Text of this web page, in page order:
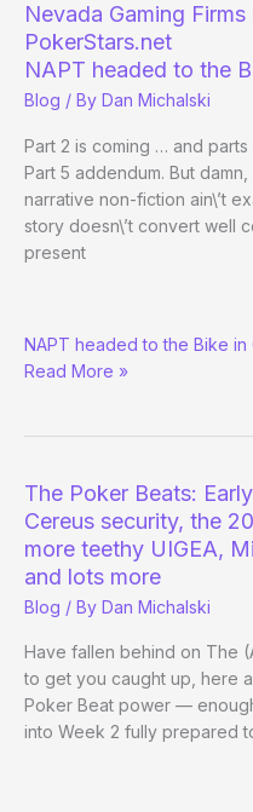
…
The
Bike
in
Nevada Gaming
PokerStars.net
NAPT headed to the
Blog / By Dan Michalski
Part 2 is coming … and
Part 5 addendum. But
narrative non-fiction ain\’t
story doesn\’t convert well
present
Gaming
Firms
NAPT,
PokerStars.net
NAPT headed to the Bike in
Read More »
The Poker Beats:
Cereus security, the
more teethy UIGEA,
and lots more
Blog / By Dan Michalski
Have fallen behind on The
to get you caught up, here
Poker Beat power —
into Week 2 fully prepared